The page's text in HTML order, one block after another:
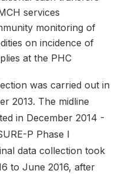
services
monitoring of
on incidence of
at the PHC
was carried out in
2013. The midline
in December 2014 -
P Phase I
data collection took
to June 2016, after